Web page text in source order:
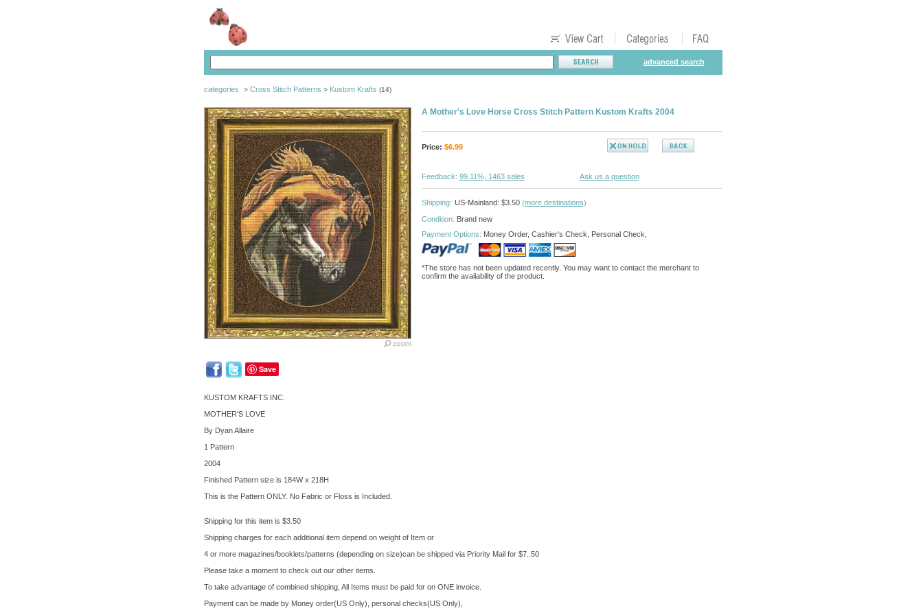
advanced search
categories > Cross Stitch Patterns > Kustom Krafts (14)
Save
A Mother's Love Horse Cross Stitch Pattern Kustom Krafts 2004
Price: $6.99
Feedback: 99.11%, 1463 sales Ask us a question
Shipping: US-Mainland: $3.50 (more destinations)
Condition: Brand new
Payment Options: Money Order, Cashier's Check, Personal Check,
*The store has not been updated recently. You may want to contact the merchant to
confirm the availability of the product.
KUSTOM KRAFTS INC.
MOTHER'S LOVE
By Dyan Allaire
1 Pattern
2004
Finished Pattern size is 184W x 218H
This is the Pattern ONLY. No Fabric or Floss is Included.
Shipping for this item is $3.50
Shipping charges for each additional item depend on weight of Item or
4 or more magazines/booklets/patterns (depending on size)can be shipped via Priority Mail for $7..50
Please take a moment to check out our other items.
To take advantage of combined shipping, All Items must be paid for on ONE invoice.
Payment can be made by Money order(US Only), personal checks(US Only),